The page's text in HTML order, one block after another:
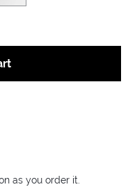
as you order it.